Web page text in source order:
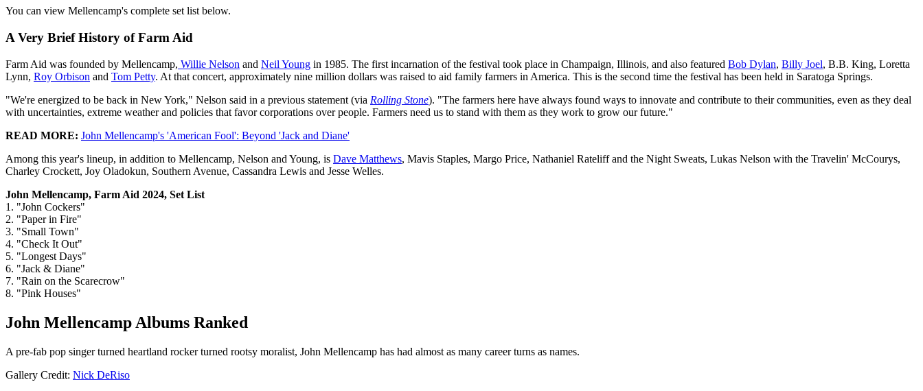
You can view Mellencamp's complete set list below.
A Very Brief History of Farm Aid
Farm Aid was founded by Mellencamp, Willie Nelson and Neil Young in 1985. The first incarnation of the festival took place in Champaign, Illinois, and also featured Bob Dylan, Billy Joel, B.B. King, Loretta
Lynn, Roy Orbison and Tom Petty. At that concert, approximately nine million dollars was raised to aid family farmers in America. This is the second time the festival has been held in Saratoga Springs.
"We're energized to be back in New York," Nelson said in a previous statement (via Rolling Stone). "The farmers here have always found ways to innovate and contribute to their communities, even as they deal
with uncertainties, extreme weather and policies that favor corporations over people. Farmers need us to stand with them as they work to grow our future."
READ MORE: John Mellencamp's 'American Fool': Beyond 'Jack and Diane'
Among this year's lineup, in addition to Mellencamp, Nelson and Young, is Dave Matthews, Mavis Staples, Margo Price, Nathaniel Rateliff and the Night Sweats, Lukas Nelson with the Travelin' McCourys,
Charley Crockett, Joy Oladokun, Southern Avenue, Cassandra Lewis and Jesse Welles.
John Mellencamp, Farm Aid 2024, Set List
1. "John Cockers"
2. "Paper in Fire"
3. "Small Town"
4. "Check It Out"
5. "Longest Days"
6. "Jack & Diane"
7. "Rain on the Scarecrow"
8. "Pink Houses"
John Mellencamp Albums Ranked
A pre-fab pop singer turned heartland rocker turned rootsy moralist, John Mellencamp has had almost as many career turns as names.
Gallery Credit: Nick DeRiso